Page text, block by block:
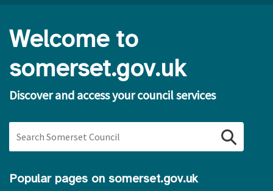
Welcome to
somerset.gov.uk
Discover and access your council services
Popular pages on somerset.gov.uk